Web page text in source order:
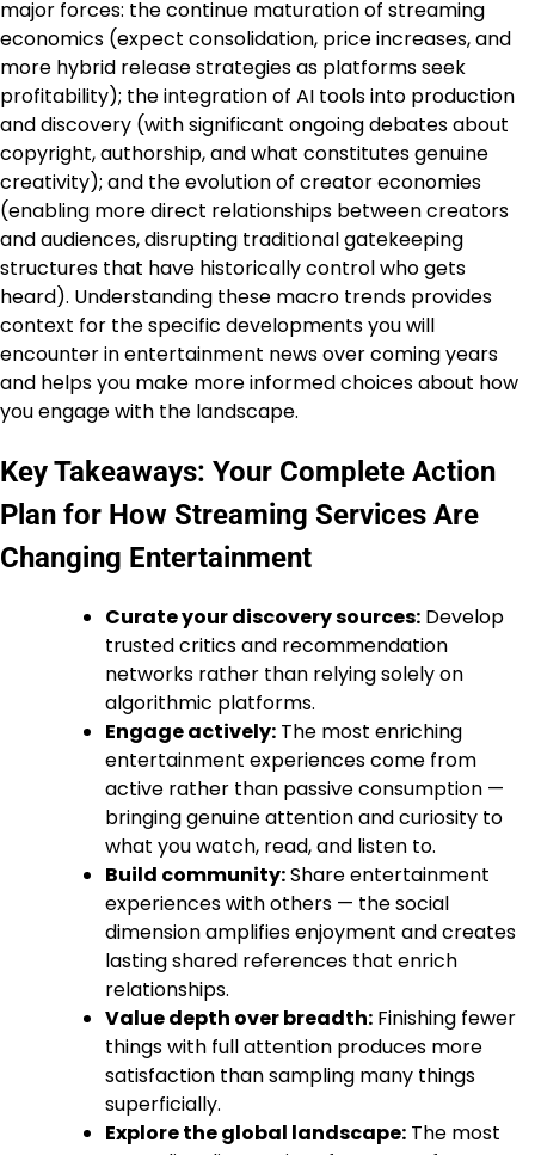
major forces: the continue maturation of streaming
economics (expect consolidation, price increases, and
more hybrid release strategies as platforms seek
profitability); the integration of AI tools into production
and discovery (with significant ongoing debates about
copyright, authorship, and what constitutes genuine
creativity); and the evolution of creator economies
(enabling more direct relationships between creators
and audiences, disrupting traditional gatekeeping
structures that have historically control who gets
heard). Understanding these macro trends provides
context for the specific developments you will
encounter in entertainment news over coming years
and helps you make more informed choices about how
you engage with the landscape.
Key Takeaways: Your Complete Action
Plan for How Streaming Services Are
Changing Entertainment
Curate your discovery sources: Develop
trusted critics and recommendation
networks rather than relying solely on
algorithmic platforms.
Engage actively: The most enriching
entertainment experiences come from
active rather than passive consumption —
bringing genuine attention and curiosity to
what you watch, read, and listen to.
Build community:Share entertainment
experiences with others — the social
dimension amplifies enjoyment and creates
lasting shared references that enrich
relationships.
Value depth over breadth: Finishing fewer
things with full attention produces more
satisfaction than sampling many things
superficially.
Explore the global landscape: The most